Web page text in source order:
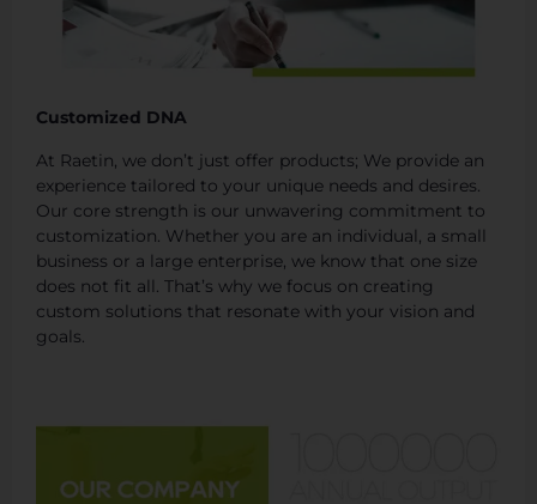
Customized DNA
At Raetin, we don’t just offer products; We provide an
experience tailored to your unique needs and desires.
Our core strength is our unwavering commitment to
customization. Whether you are an individual, a small
business or a large enterprise, we know that one size
does not fit all. That’s why we focus on creating
custom solutions that resonate with your vision and
goals.